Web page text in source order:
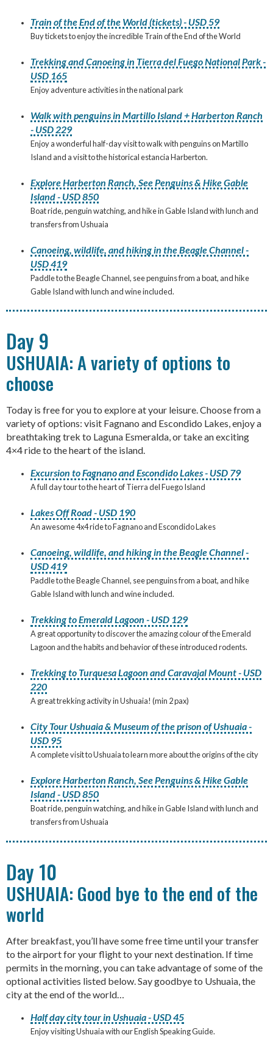
Train of the End of the World (tickets) - USD 59
Buy tickets to enjoy the incredible Train of the End of the World
Trekking and Canoeing in Tierra del Fuego National Park -
USD 165
Enjoy adventure activities in the national park
Walk with penguins in Martillo Island + Harberton Ranch
- USD 229
Enjoy a wonderful half-day visit to walk with penguins on Martillo
Island and a visit to the historical estancia Harberton.
Explore Harberton Ranch, See Penguins & Hike Gable
Island - USD 850
Boat ride, penguin watching, and hike in Gable Island with lunch and
transfers from Ushuaia
Canoeing, wildlife, and hiking in the Beagle Channel -
USD 419
Paddle to the Beagle Channel, see penguins from a boat, and hike
Gable Island with lunch and wine included.
Day 9
USHUAIA: A variety of options to
choose
Today is free for you to explore at your leisure. Choose from a
variety of options: visit Fagnano and Escondido Lakes, enjoy a
breathtaking trek to Laguna Esmeralda, or take an exciting
4×4 ride to the heart of the island.
Excursion to Fagnano and Escondido Lakes - USD 79
A full day tour to the heart of Tierra del Fuego Island
Lakes Off Road - USD 190
An awesome 4x4 ride to Fagnano and Escondido Lakes
Canoeing, wildlife, and hiking in the Beagle Channel -
USD 419
Paddle to the Beagle Channel, see penguins from a boat, and hike
Gable Island with lunch and wine included.
Trekking to Emerald Lagoon - USD 129
A great opportunity to discover the amazing colour of the Emerald
Lagoon and the habits and behavior of these introduced rodents.
Trekking to Turquesa Lagoon and Caravajal Mount - USD
220
A great trekking activity in Ushuaia! (min 2 pax)
City Tour Ushuaia & Museum of the prison of Ushuaia -
USD 95
A complete visit to Ushuaia to learn more about the origins of the city
Explore Harberton Ranch, See Penguins & Hike Gable
Island - USD 850
Boat ride, penguin watching, and hike in Gable Island with lunch and
transfers from Ushuaia
Day 10
USHUAIA: Good bye to the end of the
world
After breakfast, you’ll have some free time until your transfer
to the airport for your flight to your next destination. If time
permits in the morning, you can take advantage of some of the
optional activities listed below. Say goodbye to Ushuaia, the
city at the end of the world…
Half day city tour in Ushuaia - USD 45
Enjoy visiting Ushuaia with our English Speaking Guide.